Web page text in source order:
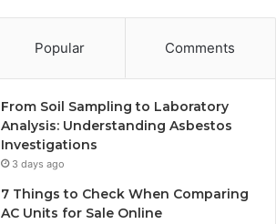
Popular Comments
From Soil Sampling to Laboratory
Analysis: Understanding Asbestos
Investigations
3 days ago
7 Things to Check When Comparing
AC Units for Sale Online